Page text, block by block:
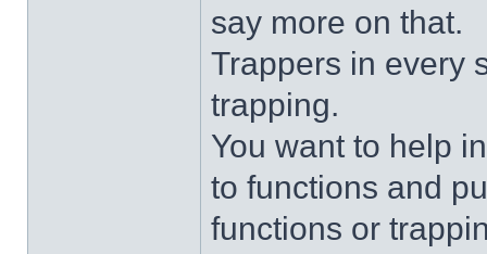
say more on that.
Trappers in every
trapping.
You want to help
to functions and
functions or